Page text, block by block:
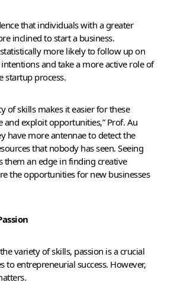
that individuals with a greater
inclined to start a business.
more likely to follow up on
and take a more active role of
startup process.
of skills makes it easier for these
exploit opportunities,” Prof. Au
have more antennae to detect the
that nobody has seen. Seeing
them an edge in finding creative
the opportunities for new businesses
variety of skills, passion is a crucial
to entrepreneurial success. However,